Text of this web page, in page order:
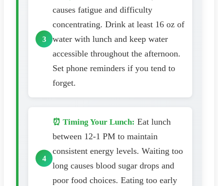
causes fatigue and difficulty
concentrating. Drink at least 16 oz of
water with lunch and keep water
accessible throughout the afternoon.
Set phone reminders if you tend to
forget.
⏰ Timing Your Lunch: Eat lunch
between 12-1 PM to maintain
consistent energy levels. Waiting too
long causes blood sugar drops and
poor food choices. Eating too early